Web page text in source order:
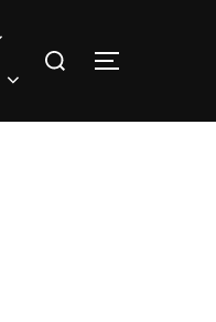
Search
TOGGLE